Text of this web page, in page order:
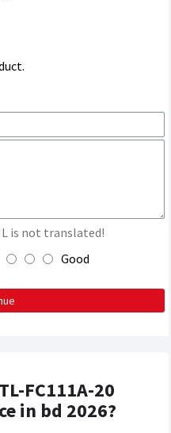
is not translated!
Good
FC111A-20
in bd 2026?